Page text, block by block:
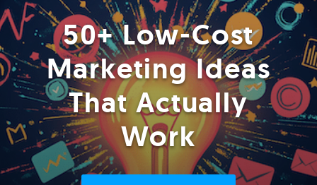
50+ Low-Cost
Marketing Ideas
That Actually
Work